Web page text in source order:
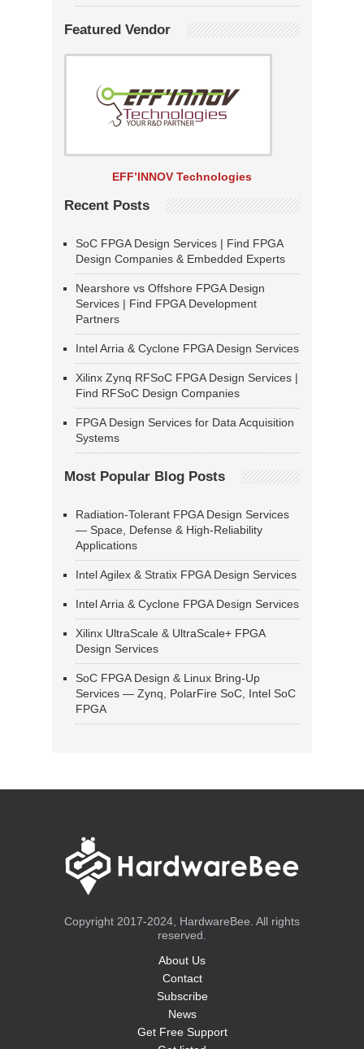
Featured Vendor
EFF’INNOV Technologies
Recent Posts
SoC FPGA Design Services | Find FPGA
Design Companies & Embedded Experts
Nearshore vs Offshore FPGA Design
Services | Find FPGA Development
Partners
Intel Arria & Cyclone FPGA Design Services
Xilinx Zynq RFSoC FPGA Design Services |
Find RFSoC Design Companies
FPGA Design Services for Data Acquisition
Systems
Most Popular Blog Posts
Radiation-Tolerant FPGA Design Services
— Space, Defense & High-Reliability
Applications
Intel Agilex & Stratix FPGA Design Services
Intel Arria & Cyclone FPGA Design Services
Xilinx UltraScale & UltraScale+ FPGA
Design Services
SoC FPGA Design & Linux Bring-Up
Services — Zynq, PolarFire SoC, Intel SoC
FPGA
Copyright 2017-2024, HardwareBee. All rights
reserved.
About Us
Contact
Subscribe
News
Get Free Support